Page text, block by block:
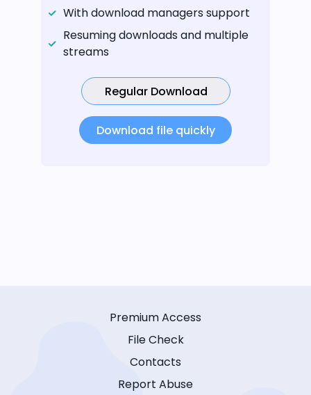
With download managers support
Resuming downloads and multiple
streams
Regular Download
Download file quickly
Premium Access
File Check
Contacts
Report Abuse